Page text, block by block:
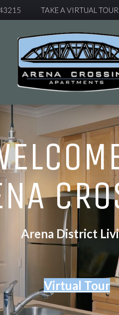
TAKE A VIRTUAL TOUR
Arena District
Virtual Tour